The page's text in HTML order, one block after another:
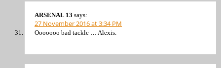
ARSENAL 13 says:
27 November 2016 at 3:34 PM
Ooooooo bad tackle … Alexis.